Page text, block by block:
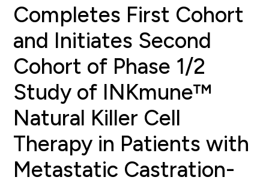
Completes First Cohort
and Initiates Second
Cohort of Phase 1/2
Study of INKmune™
Natural Killer Cell
Therapy in Patients with
Metastatic Castration-